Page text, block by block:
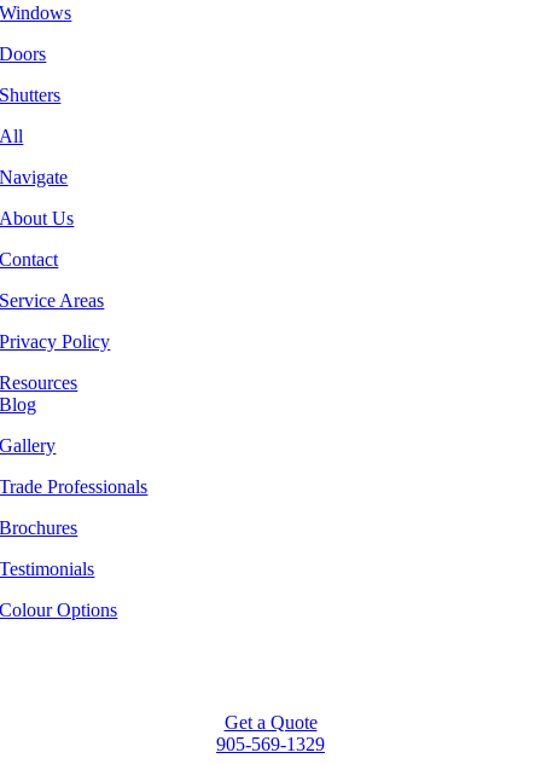
Windows
Doors
Shutters
All
Navigate
About Us
Contact
Service Areas
Privacy Policy
Resources
Blog
Gallery
Trade Professionals
Brochures
Testimonials
Colour Options
Get a Quote
905-569-1329